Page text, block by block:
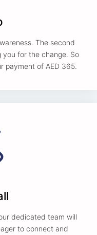
The second
you for the change. So
payment of AED 365.
dedicated team will
to connect and